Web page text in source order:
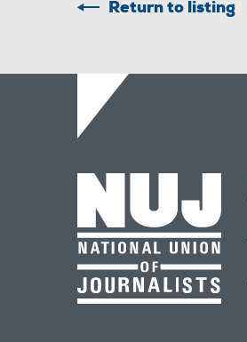
Return to listing